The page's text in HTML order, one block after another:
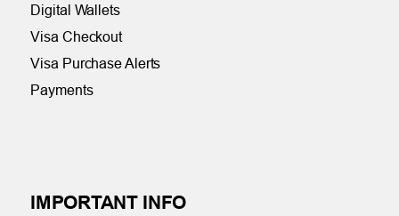
Digital Wallets
Visa Checkout
Visa Purchase Alerts
Payments
IMPORTANT INFO